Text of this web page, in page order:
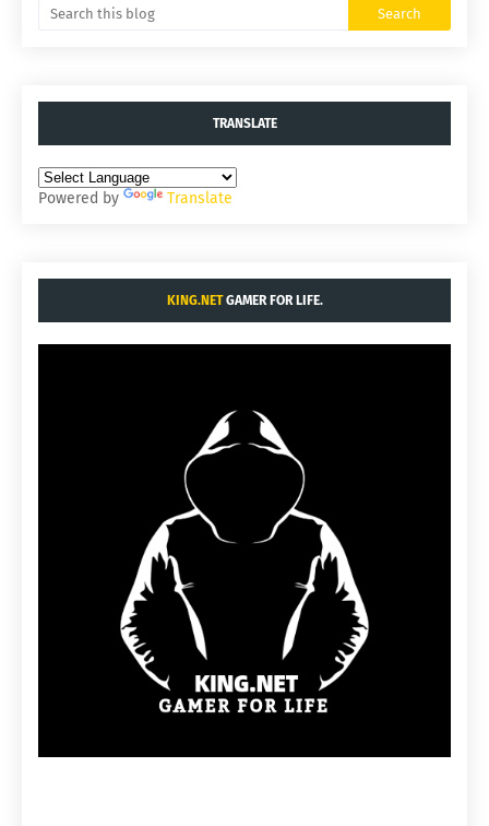
TRANSLATE
Powered by Translate
KING.NETGAMER FOR LIFE.